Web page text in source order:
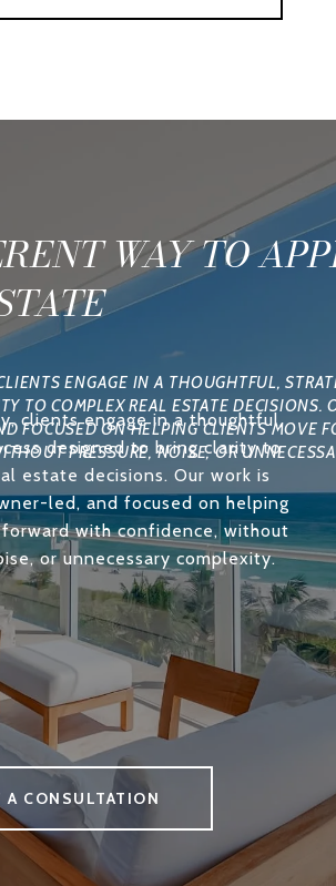
WAY TO
clients engage in a thoughtful,
designed to bring clarity to
estate decisions. Our work is
led, and focused on helping
with confidence, without
or unnecessary complexity.
A CONSULTATION